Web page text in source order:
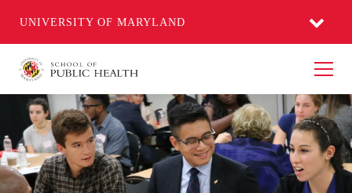
UNIVERSITY OF MARYLAND